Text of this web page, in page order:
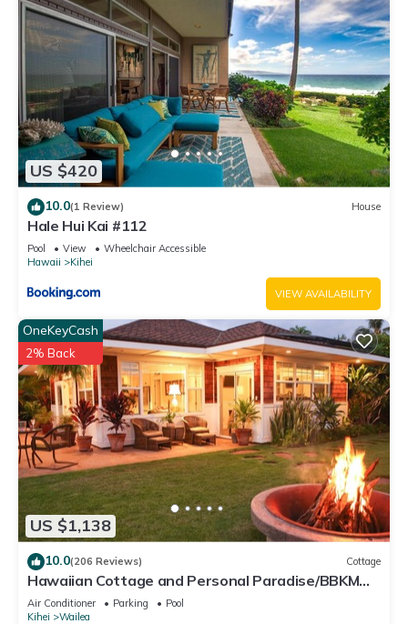
US $420
10.0(1 Review) House
Hale Hui Kai #112
Pool View
Wheelchair Accessible
Hawaii
Kihei
VIEW AVAILABILITY
US $1,138
OneKeyCash
2% Back
10.0(206 Reviews) Cottage
Hawaiian Cottage and Personal Paradise/BBKM
2013/0004
Air Conditioner Parking
Pool
Kihei
Wailea